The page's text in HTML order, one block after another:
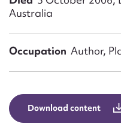
Australia
Occupation Author,
Download content
Message